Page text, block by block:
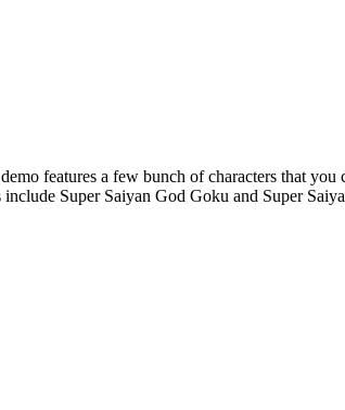
features a few bunch of characters that
Super Saiyan God Goku and Super